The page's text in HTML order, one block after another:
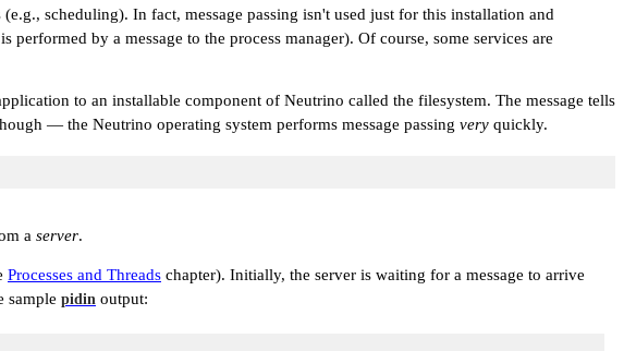
scheduling). In fact, message passing isn't used just for this installation and
by a message to the process manager). Of course, some services are
to an installable component of Neutrino called the filesystem. The message tells
— the Neutrino operating system performs message passing very quickly.
a server.
Processes and Threads chapter). Initially, the server is waiting for a message to arrive
sample pidin output: